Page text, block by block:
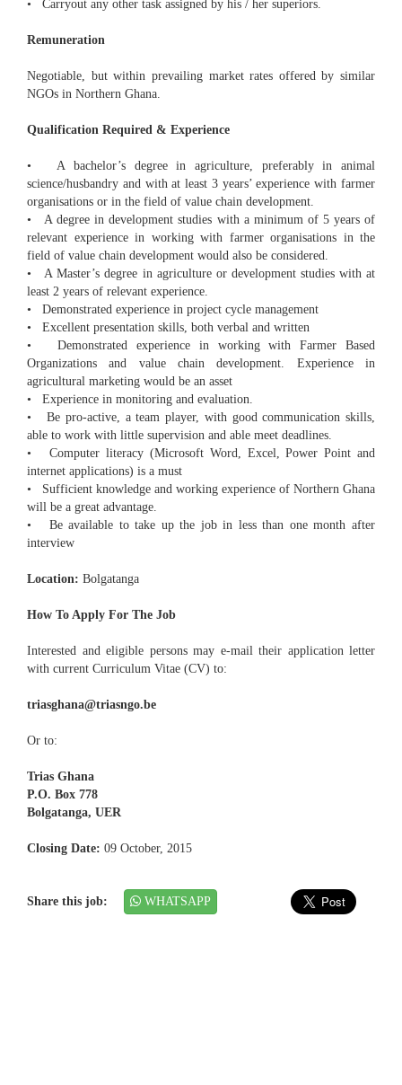
• Carryout any other task assigned by his / her superiors.
Remuneration
Negotiable, but within prevailing market rates offered by similar
NGOs in Northern Ghana.
Qualification Required & Experience
• A bachelor’s degree in agriculture, preferably in animal
science/husbandry and with at least 3 years’ experience with farmer
organisations or in the field of value chain development.
• A degree in development studies with a minimum of 5 years of
relevant experience in working with farmer organisations in the
field of value chain development would also be considered.
• A Master’s degree in agriculture or development studies with at
least 2 years of relevant experience.
• Demonstrated experience in project cycle management
• Excellent presentation skills, both verbal and written
• Demonstrated experience in working with Farmer Based
Organizations and value chain development. Experience in
agricultural marketing would be an asset
• Experience in monitoring and evaluation.
• Be pro-active, a team player, with good communication skills,
able to work with little supervision and able meet deadlines.
• Computer literacy (Microsoft Word, Excel, Power Point and
internet applications) is a must
• Sufficient knowledge and working experience of Northern Ghana
will be a great advantage.
• Be available to take up the job in less than one month after
interview
Location: Bolgatanga
How To Apply For The Job
Interested and eligible persons may e-mail their application letter
with current Curriculum Vitae (CV) to:
triasghana@triasngo.be
Or to:
Trias Ghana
P.O. Box 778
Bolgatanga, UER
Closing Date: 09 October, 2015
Share this job: WHATSAPP